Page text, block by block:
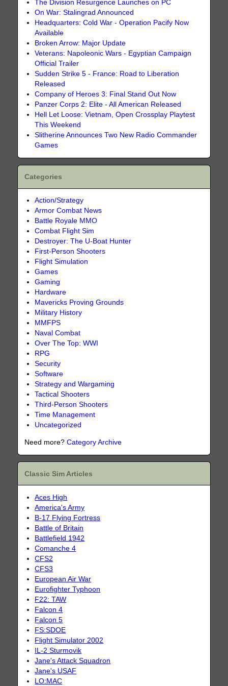
The Division Resurgence Launches on PC
On War: Stalingrad Announced
Headquarters: Cold War - Operation Pacify Now
Available
Broken Arrow: Major Update
Veterans: Napoleonic Wars - Egyptian Campaign
Official Trailer
Sudden Strike 5 - France: Road to Liberation
Released
Company of Heroes 3: Final Stand Out Now
Panzer Corps 2: Elite - All American Released
Hell Let Loose: Vietnam, Open Crossplay Playtest
This Weekend
Slitherine Announces Two New Radio Commander
Games
Categories
Action/Strategy
Armor Combat News
Battle Royale MMO
Combat Flight Sim
Destroyer: The U-Boat Hunter
First-Person Shooters
Flight Simulation
Games
Gaming
Hardware
Mavericks Proving Grounds
Military History
MMFPS
Naval Combat
Over The Top: WWI
RPG
Security
Software
Strategy and Wargaming
Tactical Shooters
Third-Person Shooters
Time Management
Uncategorized
Need more?Category Archive
Classic Sim Articles
Aces High
America's Army
B-17 Flying Fortress
Battle of Britain
Battlefield 1942
Comanche 4
CFS2
CFS3
European Air War
Eurofighter Typhoon
F22: TAW
Falcon 4
Falcon 5
FS:SDOE
Flight Simulator 2002
IL-2 Sturmovik
Jane's Attack Squadron
Jane's USAF
LO:MAC